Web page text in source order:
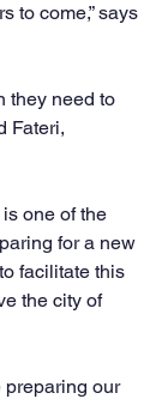
to come,” says
they need to
Fateri,
one of the
for a new
facilitate this
the city of
preparing our